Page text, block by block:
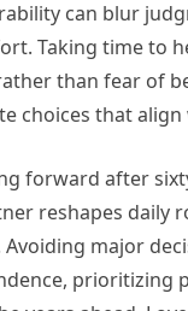
can blur
Taking time to
than fear of
choices that
forward after
reshapes daily
major
prioritizing